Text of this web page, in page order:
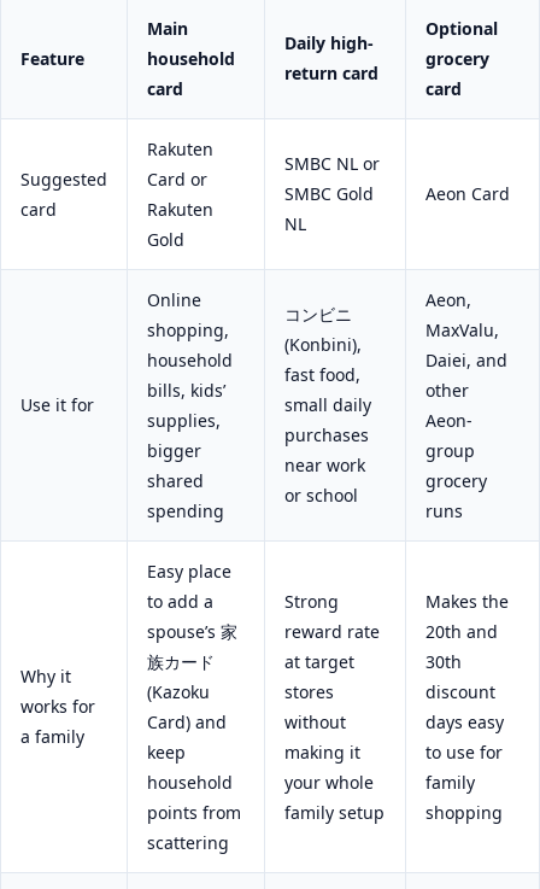
Feature
Main
household
card
Daily high-
return card
Optional
grocery
card
Suggested
card
Rakuten
Card or
Rakuten
Gold
SMBC NL or
SMBC Gold
NL
Aeon Card
Use it for
Online
shopping,
household
bills, kids’
supplies,
bigger
shared
spending
コンビニ
(Konbini),
fast food,
small daily
purchases
near work
or school
Aeon,
MaxValu,
Daiei, and
other
Aeon-
group
grocery
runs
Why it
works for
a family
Easy place
to add a
spouse’s 家
族カード
(Kazoku
Card) and
keep
household
points from
scattering
Strong
reward rate
at target
stores
without
making it
your whole
family setup
Makes the
20th and
30th
discount
days easy
to use for
family
shopping